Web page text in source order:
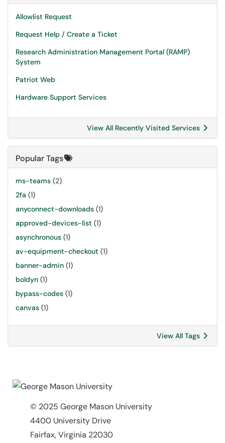
Allowlist Request
Request Help / Create a Ticket
Research Administration Management Portal (RAMP)
System
Patriot Web
Hardware Support Services
View All Recently Visited Services
Popular Tags
ms-teams (2)
2fa (1)
anyconnect-downloads (1)
approved-devices-list (1)
asynchronous (1)
av-equipment-checkout (1)
banner-admin (1)
boldyn (1)
bypass-codes (1)
canvas (1)
View All Tags
© 2025 George Mason University
4400 University Drive
Fairfax, Virginia 22030